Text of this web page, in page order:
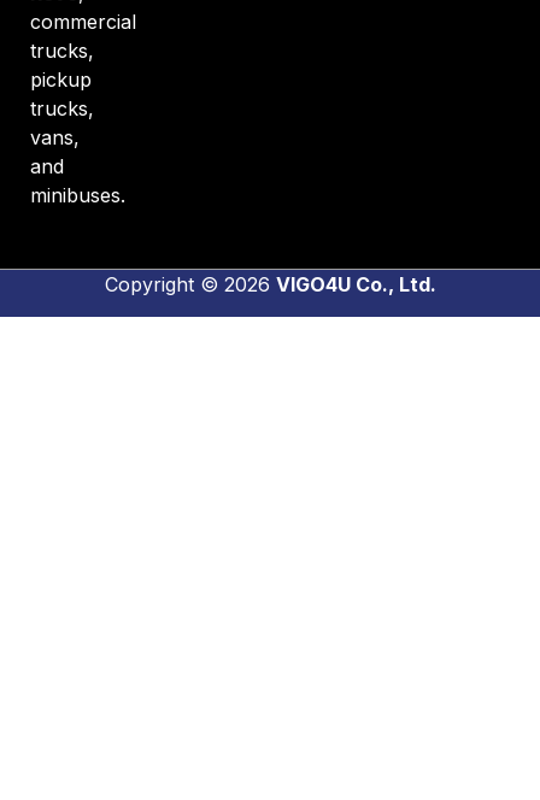
commercial
trucks,
pickup
trucks,
vans,
and
minibuses.
Copyright © 2026 VIGO4U Co., Ltd.